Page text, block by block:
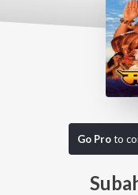
Go Proto